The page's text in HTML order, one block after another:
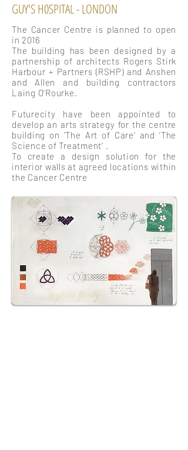
GUY'S H0SPITAL - LONDON
The Cancer Centre is planned to open
in 2016
The building has been designed by a
partnership of architects Rogers Stirk
Harbour + Partners (RSHP) and Anshen
and Allen and building contractors
Laing O’Rourke.
Futurecity have been appointed to
develop an arts strategy for the centre
building on ‘The Art of Care’ and ‘The
Science of Treatment’ .
To create a design solution for the
interior walls at agreed locations within
the Cancer Centre